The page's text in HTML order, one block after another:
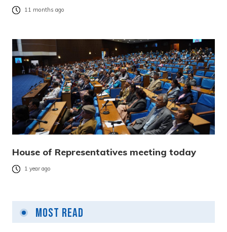
11 months ago
House of Representatives meeting today
1 year ago
Most Read